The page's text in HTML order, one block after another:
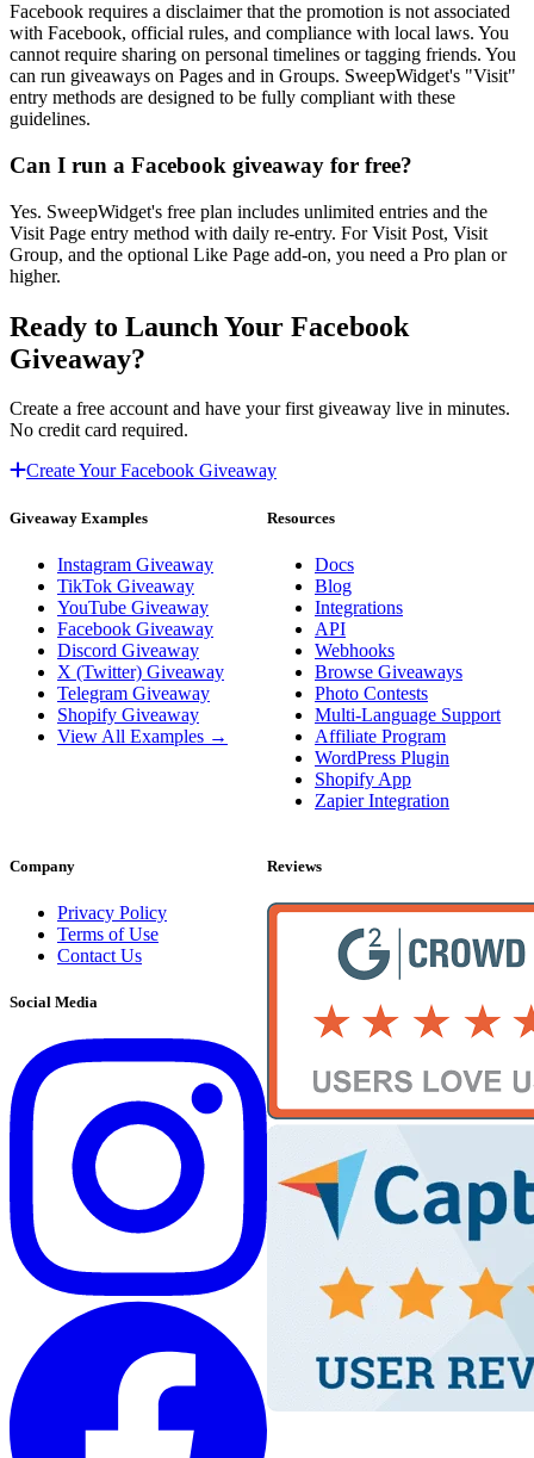
Facebook requires a disclaimer that the promotion is not associated
with Facebook, official rules, and compliance with local laws. You
cannot require sharing on personal timelines or tagging friends. You
can run giveaways on Pages and in Groups. SweepWidget's "Visit"
entry methods are designed to be fully compliant with these
guidelines.
Can I run a Facebook giveaway for free?
Yes. SweepWidget's free plan includes unlimited entries and the
Visit Page entry method with daily re-entry. For Visit Post, Visit
Group, and the optional Like Page add-on, you need a Pro plan or
higher.
Ready to Launch Your Facebook
Giveaway?
Create a free account and have your first giveaway live in minutes.
No credit card required.
Create Your Facebook Giveaway
Giveaway Examples
Instagram Giveaway
TikTok Giveaway
YouTube Giveaway
Facebook Giveaway
Discord Giveaway
X (Twitter) Giveaway
Telegram Giveaway
Shopify Giveaway
View All Examples →
Resources
Docs
Blog
Integrations
API
Webhooks
Browse Giveaways
Photo Contests
Multi-Language Support
Affiliate Program
WordPress Plugin
Shopify App
Zapier Integration
Company
Privacy Policy
Terms of Use
Contact Us
Social Media
Reviews